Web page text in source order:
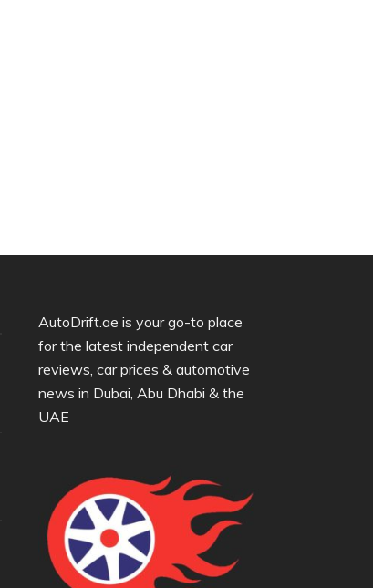
AutoDrift.ae is your go-to place
for the latest independent car
reviews, car prices & automotive
news in Dubai, Abu Dhabi & the
UAE